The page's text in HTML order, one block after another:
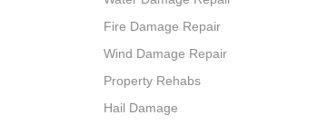
Fire Damage Repair
Wind Damage Repair
Property Rehabs
Hail Damage